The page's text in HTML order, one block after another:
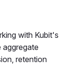
with Kubit's
aggregate
retention